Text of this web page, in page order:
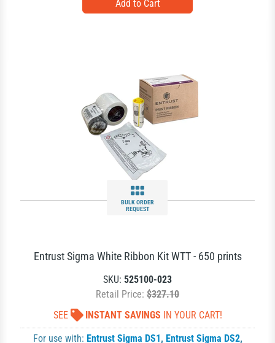
BULK ORDER
REQUEST
Entrust Sigma White Ribbon Kit WTT - 650 prints
SKU: 525100-023
Retail Price: $327.10
SEE
INSTANT SAVINGS IN YOUR CART!
For use with: Entrust Sigma DS1, Entrust Sigma DS2,